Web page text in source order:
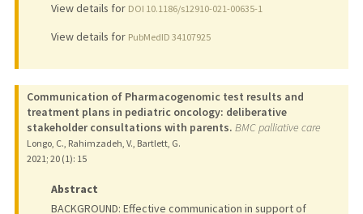
View details for DOI 10.1186/s12910-021-00635-1
View details for PubMedID 34107925
Communication of Pharmacogenomic test results and
treatment plans in pediatric oncology: deliberative
stakeholder consultations with parents. BMC palliative care
Longo, C., Rahimzadeh, V., Bartlett, G.
2021; 20 (1): 15
Abstract
BACKGROUND: Effective communication in support of